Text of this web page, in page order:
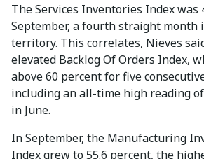
The Services Inventories Index was
September, a fourth straight month
territory. This correlates, Nieves
elevated Backlog Of Orders Index,
above 60 percent for five
including an all-time high reading
in June.
In September, the Manufacturing
Index grew to 55.6 percent, the